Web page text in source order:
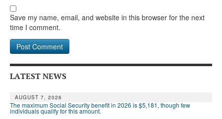
Save my name, email, and website in this browser for the next
time I comment.
LATEST NEWS
AUGUST 7, 2026
The maximum Social Security benefit in 2026 is $5,181, though few
individuals qualify for this amount.